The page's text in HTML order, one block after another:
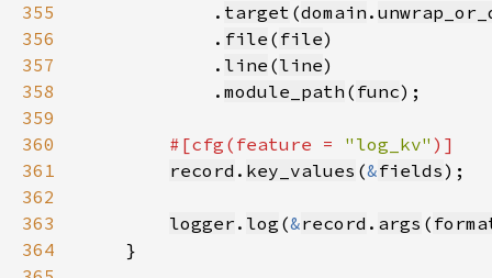
355
            .
target (domain .
356
            .
file ( file
357
            .
line (line
358
            .
module_path ( func
359
360
#[cfg(feature = "log_kv"
361
record . key_values (&fields
362
363
logger . log (&record . args (
364